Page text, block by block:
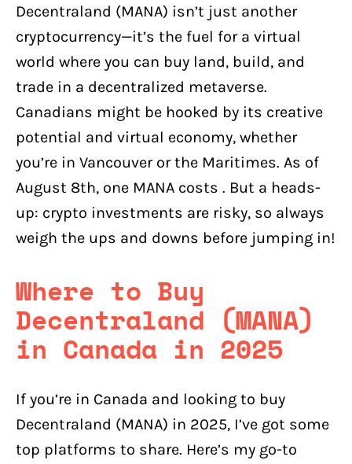
Decentraland (MANA) isn’t just another
cryptocurrency—it’s the fuel for a virtual
world where you can buy land, build, and
trade in a decentralized metaverse.
Canadians might be hooked by its creative
potential and virtual economy, whether
you’re in Vancouver or the Maritimes. As of
August 8th, one MANA costs . But a heads-
up: crypto investments are risky, so always
weigh the ups and downs before jumping in!
Where to Buy
Decentraland (MANA)
in Canada in 2025
If you’re in Canada and looking to buy
Decentraland (MANA) in 2025, I’ve got some
top platforms to share. Here’s my go-to